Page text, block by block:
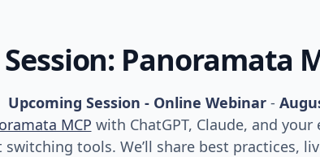
Panoramata
Upcoming Session - Online Webinar-
MCP with ChatGPT, Claude, and
tools. We’ll share best practices,